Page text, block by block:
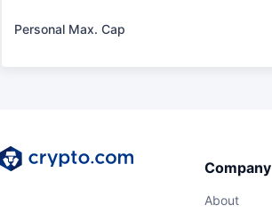
Personal Max. Cap
Company
About